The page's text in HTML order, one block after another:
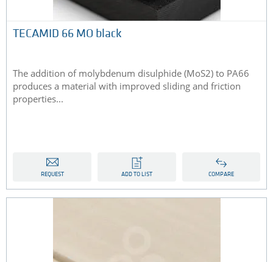
TECAMID 66 MO black
The addition of molybdenum disulphide (MoS2) to PA66
produces a material with improved sliding and friction
properties...
REQUEST ADD TO LIST COMPARE